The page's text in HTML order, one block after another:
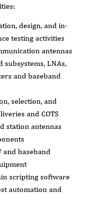
design, and in-
testing activities
antennas
LNAs,
and baseband
selection, and
and COTS
station antennas
and baseband
scripting software
automation and